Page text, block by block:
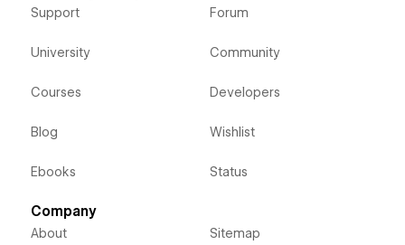
Support
University
Courses
Blog
Ebooks
Forum
Community
Developers
Wishlist
Status
Company
About Sitemap